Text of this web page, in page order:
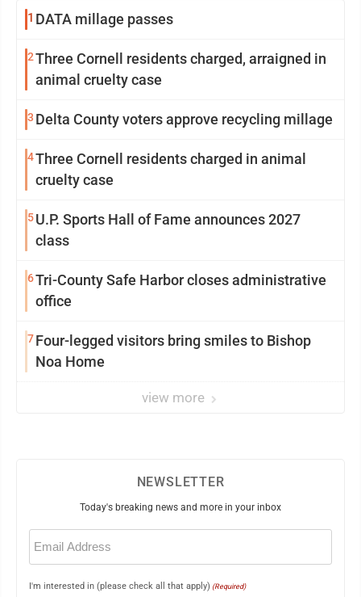
1 DATA millage passes
2Three Cornell residents charged, arraigned in
animal cruelty case
3 Delta County voters approve recycling millage
4Three Cornell residents charged in animal
cruelty case
5U.P. Sports Hall of Fame announces 2027
class
6Tri-County Safe Harbor closes administrative
office
7Four-legged visitors bring smiles to Bishop
Noa Home
view more
NEWSLETTER
Today's breaking news and more in your inbox
Email
(Required)
I'm interested in (please check all that apply) (Required)